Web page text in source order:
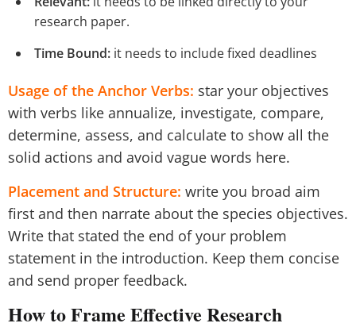
research paper.
Time Bound: it needs to include fixed deadlines
Usage of the Anchor Verbs: star your objectives
with verbs like annualize, investigate, compare,
determine, assess, and calculate to show all the
solid actions and avoid vague words here.
Placement and Structure: write you broad aim
first and then narrate about the species objectives.
Write that stated the end of your problem
statement in the introduction. Keep them concise
and send proper feedback.
How to Frame Effective Research